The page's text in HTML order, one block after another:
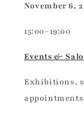
November 6,
15:00–19:00
Events &
Exhibitions,